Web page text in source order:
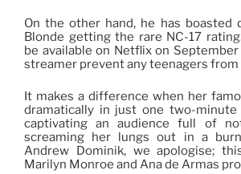
On the other hand, he has boasted
Blonde getting the rare NC-17
be available on Netflix on
streamer prevent any teenagers
It makes a difference when her
dramatically in just one two-
captivating an audience full of
screaming her lungs out in a
Andrew Dominik, we apologise;
Marilyn Monroe and Ana de Armas